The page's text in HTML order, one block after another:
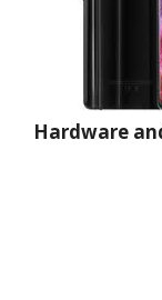
Hardware